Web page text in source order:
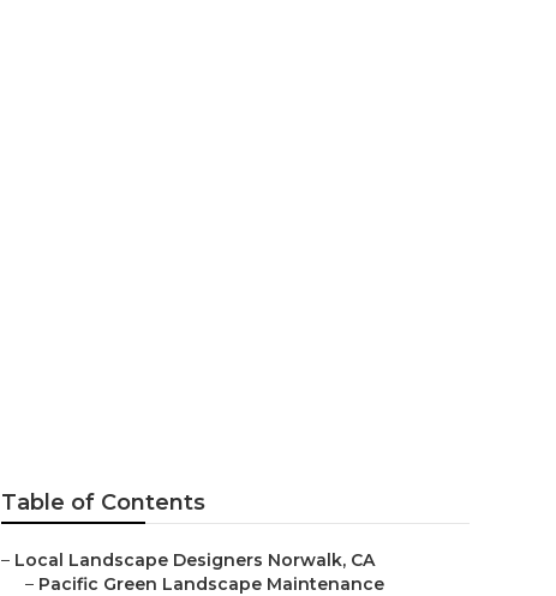
Table of Contents
– Local Landscape Designers Norwalk, CA
– Pacific Green Landscape Maintenance